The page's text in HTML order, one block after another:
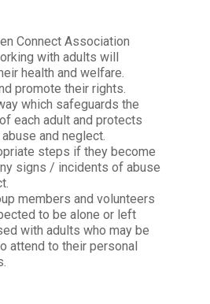
Connect Association
with adults will
health and welfare.
promote their rights.
which safeguards the
each adult and protects
and neglect.
steps if they become
signs / incidents of abuse
members and volunteers
to be alone or left
with adults who may be
attend to their personal